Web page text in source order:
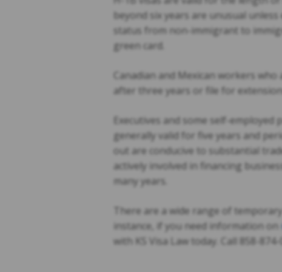
beyond six years are unusual
status from non-immigrant to
green card.
Canadian and Mexican workers
after three years or file for
Executives and some self-
generally valid for five years and
out are conducive to substantial
actively involved in financing
many years.
There are a wide range of
instance, if you need information on
with KS Visa Law today. Call 858-